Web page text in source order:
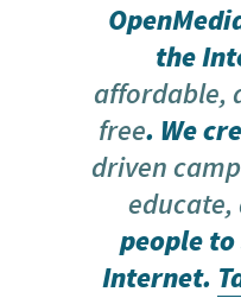
the
affordable,
free. We
driven
educate,
people
Internet.